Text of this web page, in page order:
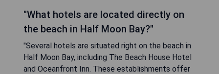
"What hotels are located directly on
the beach in Half Moon Bay?"
"Several hotels are situated right on the beach in
Half Moon Bay, including The Beach House Hotel
and Oceanfront Inn. These establishments offer